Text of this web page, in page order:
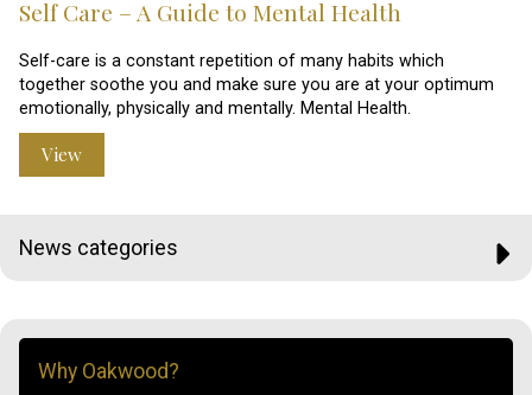
Self Care – A Guide to Mental Health
Self-care is a constant repetition of many habits which
together soothe you and make sure you are at your optimum
emotionally, physically and mentally. Mental Health.
View
News categories
Why Oakwood?